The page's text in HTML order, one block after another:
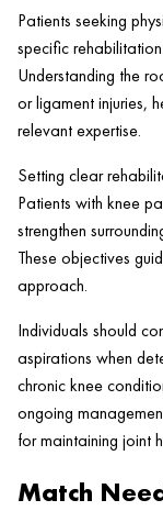
Patients seeking
specific
Understanding the
or ligament injuries,
relevant expertise.
Setting clear
Patients with knee
strengthen
These objectives
approach.
Individuals should
aspirations when
chronic knee
ongoing
for maintaining joint
Match